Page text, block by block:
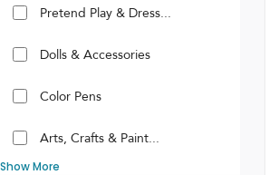
Pretend Play & Dress...
Dolls & Accessories
Color Pens
Arts, Crafts & Paint...
Show More